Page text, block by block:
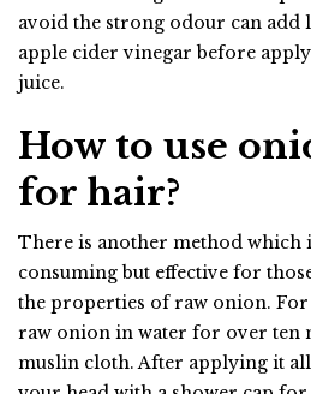
avoid the strong odour can add
apple cider vinegar before
juice.
How to use
for hair?
There is another method which
consuming but effective for
the properties of raw onion.
raw onion in water for over ten
muslin cloth. After applying it